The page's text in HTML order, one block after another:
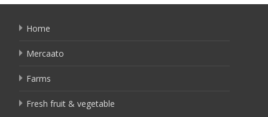
Home
Mercaato
Farms
Fresh fruit & vegetable